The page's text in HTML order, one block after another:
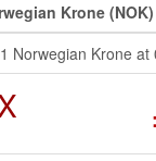
Krone (NOK)
Norwegian Krone